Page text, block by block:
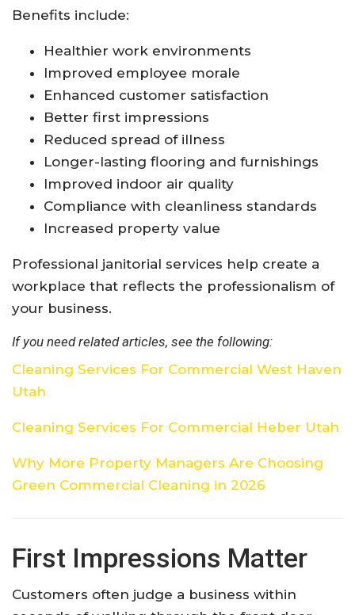
Benefits include:
Healthier work environments
Improved employee morale
Enhanced customer satisfaction
Better first impressions
Reduced spread of illness
Longer-lasting flooring and furnishings
Improved indoor air quality
Compliance with cleanliness standards
Increased property value
Professional janitorial services help create a
workplace that reflects the professionalism of
your business.
If you need related articles, see the following:
Cleaning Services For Commercial West Haven
Utah
Cleaning Services For Commercial Heber Utah
Why More Property Managers Are Choosing
Green Commercial Cleaning in 2026
First Impressions Matter
Customers often judge a business within